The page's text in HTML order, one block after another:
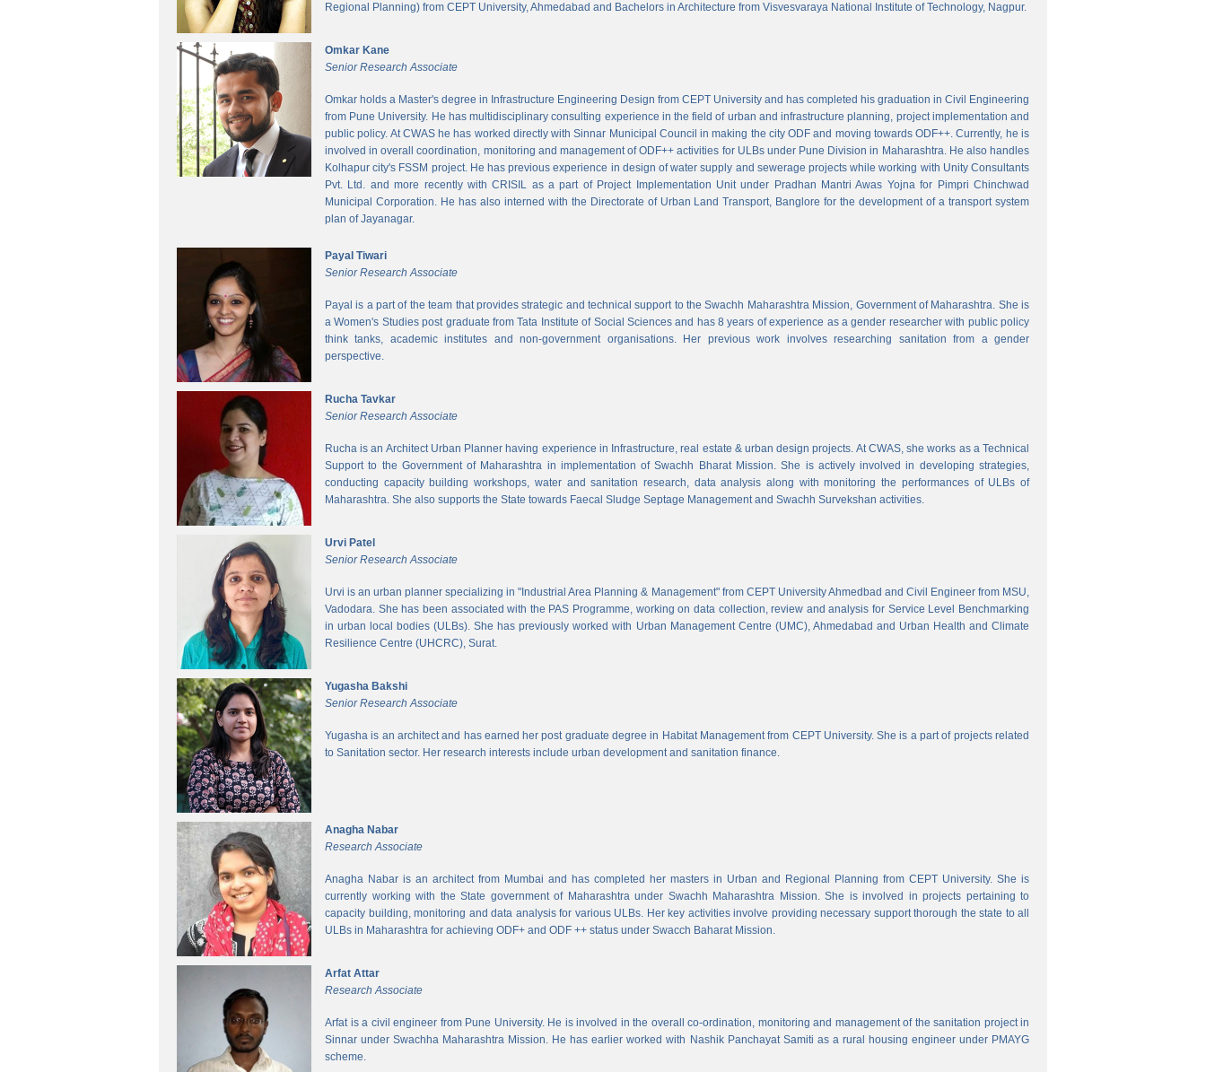
Regional Planning) from CEPT University, Ahmedabad and Bachelors in Architecture from Visvesvaraya National Institute of Technology, Nagpur.
Omkar Kane
Senior Research Associate
Omkar holds a Master's degree in Infrastructure Engineering Design from CEPT University and has completed his graduation in Civil Engineering
from Pune University. He has multidisciplinary consulting experience in the field of urban and infrastructure planning, project implementation and
public policy. At CWAS he has worked directly with Sinnar Municipal Council in making the city ODF and moving towards ODF++. Currently, he is
involved in overall coordination, monitoring and management of ODF++ activities for ULBs under Pune Division in Maharashtra. He also handles
Kolhapur city's FSSM project. He has previous experience in design of water supply and sewerage projects while working with Unity Consultants
Pvt. Ltd. and more recently with CRISIL as a part of Project Implementation Unit under Pradhan Mantri Awas Yojna for Pimpri Chinchwad
Municipal Corporation. He has also interned with the Directorate of Urban Land Transport, Banglore for the development of a transport system
plan of Jayanagar.
Payal Tiwari
Senior Research Associate
Payal is a part of the team that provides strategic and technical support to the Swachh Maharashtra Mission, Government of Maharashtra. She is
a Women's Studies post graduate from Tata Institute of Social Sciences and has 8 years of experience as a gender researcher with public policy
think tanks, academic institutes and non-government organisations. Her previous work involves researching sanitation from a gender
perspective.
Rucha Tavkar
Senior Research Associate
Rucha is an Architect Urban Planner having experience in Infrastructure, real estate & urban design projects. At CWAS, she works as a Technical
Support to the Government of Maharashtra in implementation of Swachh Bharat Mission. She is actively involved in developing strategies,
conducting capacity building workshops, water and sanitation research, data analysis along with monitoring the performances of ULBs of
Maharashtra. She also supports the State towards Faecal Sludge Septage Management and Swachh Survekshan activities.
Urvi Patel
Senior Research Associate
Urvi is an urban planner specializing in "Industrial Area Planning & Management" from CEPT University Ahmedbad and Civil Engineer from MSU,
Vadodara. She has been associated with the PAS Programme, working on data collection, review and analysis for Service Level Benchmarking
in urban local bodies (ULBs). She has previously worked with Urban Management Centre (UMC), Ahmedabad and Urban Health and Climate
Resilience Centre (UHCRC), Surat.
Yugasha Bakshi
Senior Research Associate
Yugasha is an architect and has earned her post graduate degree in Habitat Management from CEPT University. She is a part of projects related
to Sanitation sector. Her research interests include urban development and sanitation finance.
Anagha Nabar
Research Associate
Anagha Nabar is an architect from Mumbai and has completed her masters in Urban and Regional Planning from CEPT University. She is
currently working with the State government of Maharashtra under Swachh Maharashtra Mission. She is involved in projects pertaining to
capacity building, monitoring and data analysis for various ULBs. Her key activities involve providing necessary support thorough the state to all
ULBs in Maharashtra for achieving ODF+ and ODF ++ status under Swacch Baharat Mission.
Arfat Attar
Research Associate
Arfat is a civil engineer from Pune University. He is involved in the overall co-ordination, monitoring and management of the sanitation project in
Sinnar under Swachha Maharashtra Mission. He has earlier worked with Nashik Panchayat Samiti as a rural housing engineer under PMAYG
scheme.